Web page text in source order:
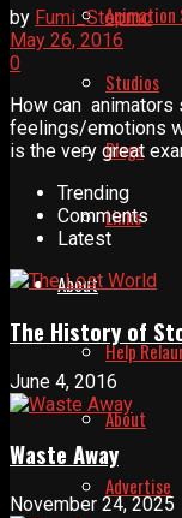
Animation
Studios
Blogs
Links
About
Help
About
Advertise
by Fumi_Stopmo
May 26, 2016
0
How can animators
feelings/emotions
is the very great
Trending
Comments
Latest
The History of
June 4, 2016
Waste Away
November 24, 2025